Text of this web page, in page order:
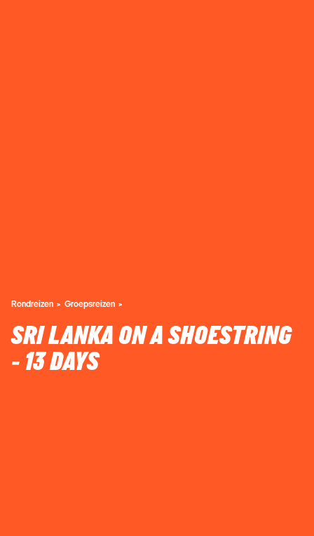
Rondreizen Groepsreizen
SRI LANKA ON A SHOESTRING
- 13 DAYS